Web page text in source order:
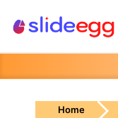
Home